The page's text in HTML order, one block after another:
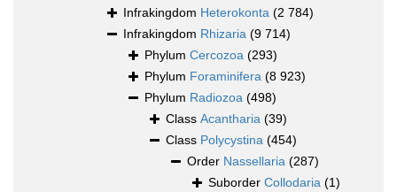
Infrakingdom Heterokonta (2 784)
Infrakingdom Rhizaria (9 714)
Phylum Cercozoa (293)
Phylum Foraminifera (8 923)
Phylum Radiozoa (498)
Class Acantharia (39)
Class Polycystina (454)
Order Nassellaria (287)
Suborder Collodaria (1)